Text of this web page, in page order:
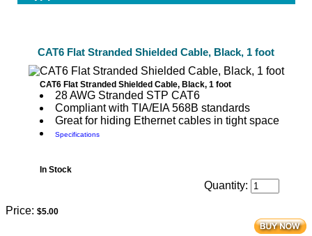
CAT6 Flat Stranded Shielded Cable, Black, 1 foot
CAT6 Flat Stranded Shielded Cable, Black, 1 foot
28 AWG Stranded STP CAT6
Compliant with TIA/EIA 568B standards
Great for hiding Ethernet cables in tight space
Specifications
In Stock
Quantity:
Price: $5.00